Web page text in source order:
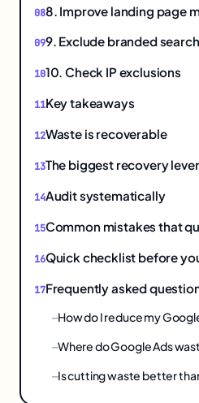
8. Improve landing page
9. Exclude branded
10. Check IP exclusions
Key takeaways
Waste is recoverable
The biggest recovery
Audit systematically
Common mistakes that
Quick checklist before
Frequently asked
How do I reduce my
Where do Google Ads
Is cutting waste better